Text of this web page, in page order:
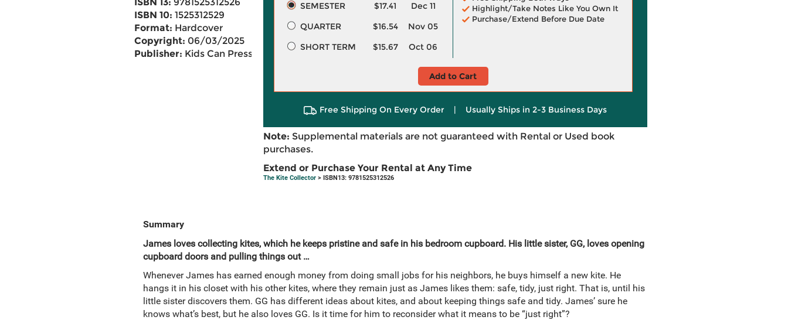
ISBN 10: 1525312529
Format: Hardcover
Copyright: 06/03/2025
Publisher: Kids Can Press
SEMESTER $17.41
Dec 11
QUARTER
$16.54
Nov 05
SHORT TERM
$15.67 Oct 06
Highlight/Take Notes Like You Own It
Purchase/Extend Before Due Date
Add to Cart
Free Shipping On Every Order | Usually Ships in 2-3 Business Days
Note: Supplemental materials are not guaranteed with Rental or Used book
purchases.
Extend or Purchase Your Rental at Any Time
The Kite Collector> ISBN13: 9781525312526
Summary
James loves collecting kites, which he keeps pristine and safe in his bedroom cupboard. His little sister, GG, loves opening
cupboard doors and pulling things out …
Whenever James has earned enough money from doing small jobs for his neighbors, he buys himself a new kite. He
hangs it in his closet with his other kites, where they remain just as James likes them: safe, tidy, just right. That is, until his
little sister discovers them. GG has different ideas about kites, and about keeping things safe and tidy. James’ sure he
knows what’s best, but he also loves GG. Is it time for him to reconsider what it means to be “just right”?